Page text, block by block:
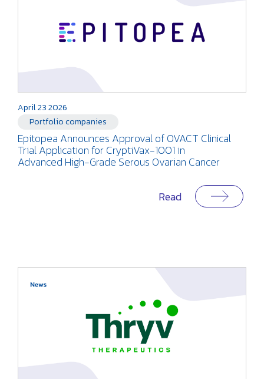
April 23 2026
Portfolio companies
Epitopea Announces Approval of OVACT Clinical
Trial Application for CryptiVax-1001 in
Advanced High-Grade Serous Ovarian Cancer
Read